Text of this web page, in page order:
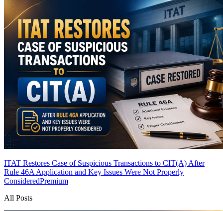
ITAT Restores Case of Suspicious Transactions to CIT(A) After
Rule 46A Application and Key Issues Were Not Properly
ConsideredPremium
All Posts